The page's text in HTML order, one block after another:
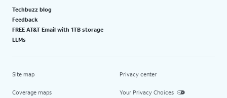
Techbuzz blog
Feedback
FREE AT&T Email with 1TB storage
LLMs
Site map
Coverage maps
Privacy center
Your Privacy Choices